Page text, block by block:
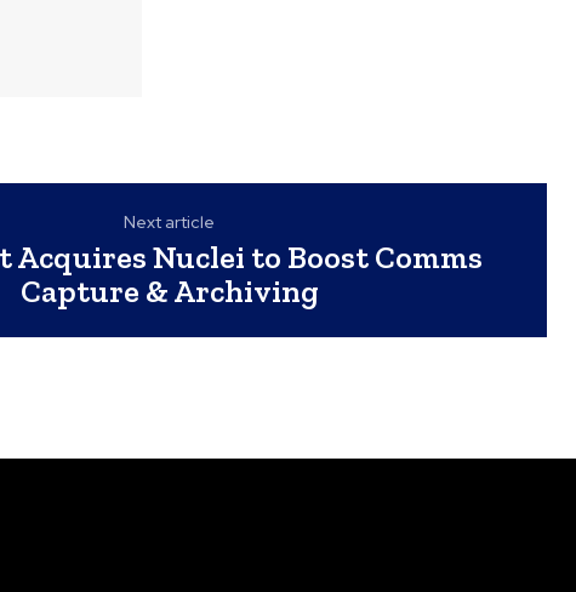
Next article
Acquires Nuclei to Boost Comms
Capture & Archiving